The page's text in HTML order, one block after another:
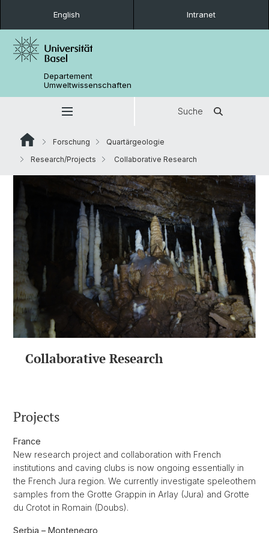
English Intranet
Departement
Umweltwissenschaften
Suche
Forschung
Quartärgeologie
Research/Projects
Collaborative Research
Collaborative Research
Projects
France
New research project and collaboration with French
institutions and caving clubs is now ongoing essentially in
the French Jura region. We currently investigate speleothem
samples from the Grotte Grappin in Arlay (Jura) and Grotte
du Crotot in Romain (Doubs).
Serbia – Montenegro